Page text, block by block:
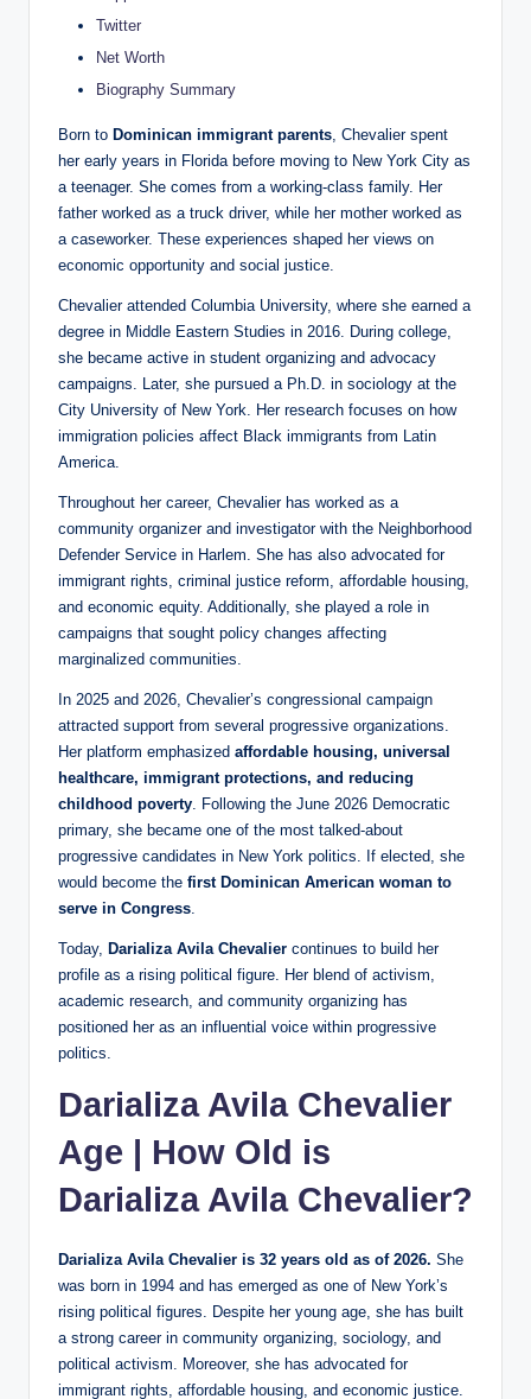
Twitter
Net Worth
Biography Summary
Born to Dominican immigrant parents , Chevalier spent
her early years in Florida before moving to New York City as
a teenager. She comes from a working-class family. Her
father worked as a truck driver, while her mother worked as
a caseworker. These experiences shaped her views on
economic opportunity and social justice.
Chevalier attended Columbia University, where she earned a
degree in Middle Eastern Studies in 2016. During college,
she became active in student organizing and advocacy
campaigns. Later, she pursued a Ph.D. in sociology at the
City University of New York. Her research focuses on how
immigration policies affect Black immigrants from Latin
America.
Throughout her career, Chevalier has worked as a
community organizer and investigator with the Neighborhood
Defender Service in Harlem. She has also advocated for
immigrant rights, criminal justice reform, affordable housing,
and economic equity. Additionally, she played a role in
campaigns that sought policy changes affecting
marginalized communities.
In 2025 and 2026, Chevalier’s congressional campaign
attracted support from several progressive organizations.
Her platform emphasized affordable housing, universal
healthcare, immigrant protections, and reducing
childhood poverty . Following the June 2026 Democratic
primary, she became one of the most talked-about
progressive candidates in New York politics. If elected, she
would become the first Dominican American woman to
serve in Congress
Today, Darializa Avila Chevalier continues to build her
profile as a rising political figure. Her blend of activism,
academic research, and community organizing has
positioned her as an influential voice within progressive
politics.
Darializa Avila Chevalier
Age | How Old is
Darializa Avila Chevalier?
Darializa Avila Chevalier is 32 years old as of 2026. She
was born in 1994 and has emerged as one of New York’s
rising political figures. Despite her young age, she has built
a strong career in community organizing, sociology, and
political activism. Moreover, she has advocated for
immigrant rights, affordable housing, and economic justice.